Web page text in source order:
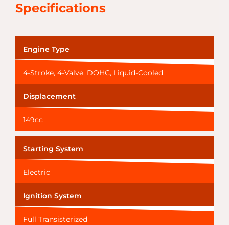
Specifications
Engine Type
4-Stroke, 4-Valve, DOHC, Liquid-Cooled
Displacement
149cc
Starting System
Electric
Ignition System
Full Transisterized